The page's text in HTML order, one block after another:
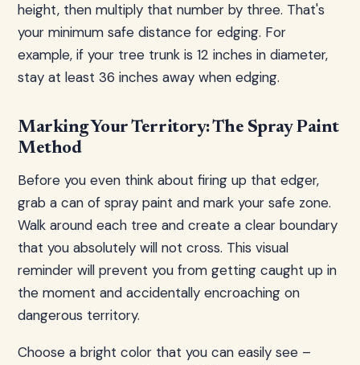
height, then multiply that number by three. That's
your minimum safe distance for edging. For
example, if your tree trunk is 12 inches in diameter,
stay at least 36 inches away when edging.
Marking Your Territory: The Spray Paint
Method
Before you even think about firing up that edger,
grab a can of spray paint and mark your safe zone.
Walk around each tree and create a clear boundary
that you absolutely will not cross. This visual
reminder will prevent you from getting caught up in
the moment and accidentally encroaching on
dangerous territory.
Choose a bright color that you can easily see –